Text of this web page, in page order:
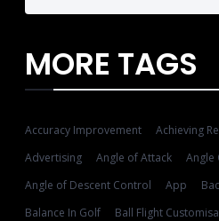
MORE TAGS
Accuracy Improvement
Achieving
Advertising
Angle of Attack
Angle
Angle of Descent Control
App
Balance In Golf
Ball Flight